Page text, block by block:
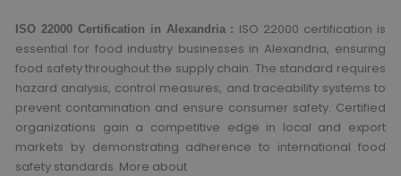
ISO 22000 Certification in Alexandria : ISO 22000 certification is
essential for food industry businesses in Alexandria, ensuring
food safety throughout the supply chain. The standard requires
hazard analysis, control measures, and traceability systems to
prevent contamination and ensure consumer safety. Certified
organizations gain a competitive edge in local and export
markets by demonstrating adherence to international food
safety standards. More about